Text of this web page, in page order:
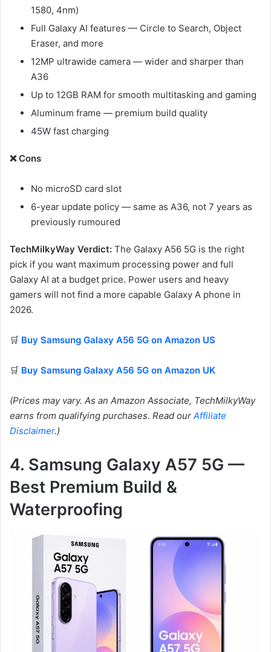
1580, 4nm)
Full Galaxy AI features — Circle to Search, Object
Eraser, and more
12MP ultrawide camera — wider and sharper than
A36
Up to 12GB RAM for smooth multitasking and gaming
Aluminum frame — premium build quality
45W fast charging
❌ Cons
No microSD card slot
6-year update policy — same as A36, not 7 years as
previously rumoured
TechMilkyWay Verdict: The Galaxy A56 5G is the right
pick if you want maximum processing power and full
Galaxy AI at a budget price. Power users and heavy
gamers will not find a more capable Galaxy A phone in
2026.
🛒 Buy Samsung Galaxy A56 5G on Amazon US
🛒 Buy Samsung Galaxy A56 5G on Amazon UK
(Prices may vary. As an Amazon Associate, TechMilkyWay
earns from qualifying purchases. Read our Affiliate
Disclaimer.)
4. Samsung Galaxy A57 5G —
Best Premium Build &
Waterproofing